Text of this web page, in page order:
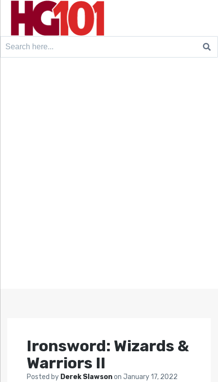
Search
Ironsword: Wizards &
Warriors II
Posted by Derek Slawsonon January 17, 2022